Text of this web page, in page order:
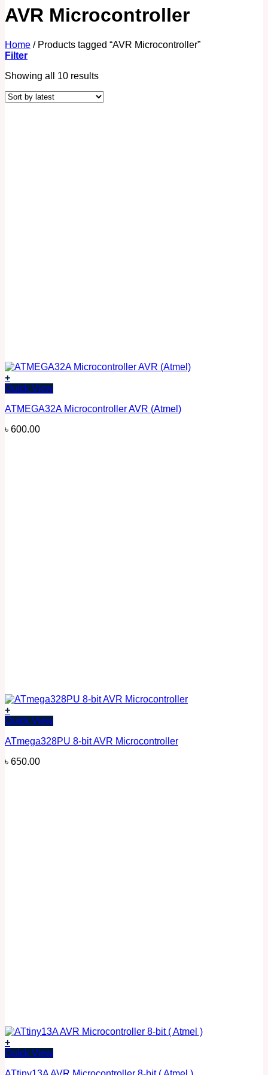
AVR Microcontroller
Home /Products tagged “AVR Microcontroller”
Filter
Showing all 10 results
+
Quick View
ATMEGA32A Microcontroller AVR (Atmel)
৳ 600.00
+
Quick View
ATmega328PU 8-bit AVR Microcontroller
৳ 650.00
+
Quick View